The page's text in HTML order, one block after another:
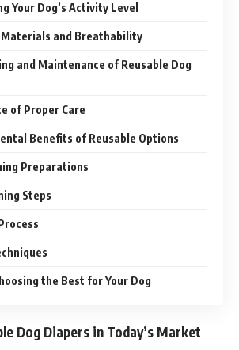
Your Dog’s Activity Level
and Breathability
and Maintenance of Reusable Dog
of Proper Care
Benefits of Reusable Options
Preparations
Steps
the Best for Your Dog
Dog Diapers in Today’s Market